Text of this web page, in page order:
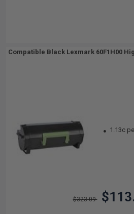
Compatible Black Lexmark 60F1H00
1.13c
$323.09